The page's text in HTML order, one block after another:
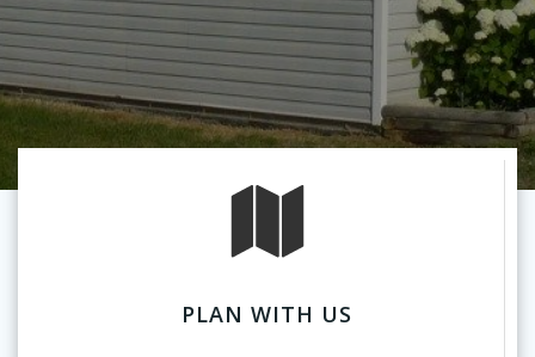
PLAN WITH US